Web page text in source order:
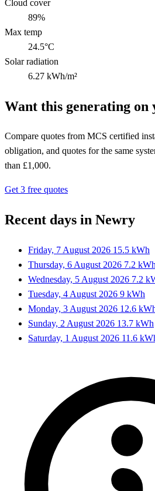
Cloud cover
89%
Max temp
24.5°C
Solar radiation
6.27 kWh/m²
Want this generating on
Compare quotes from MCS certified
obligation, and quotes for the same
than £1,000.
Get 3 free quotes
Recent days in Newry
Friday, 7 August 2026 15.5 kWh
Thursday, 6 August 2026 7.2 kWh
Wednesday, 5 August 2026 7.2
Tuesday, 4 August 2026 9 kWh
Monday, 3 August 2026 12.6
Sunday, 2 August 2026 13.7 kWh
Saturday, 1 August 2026 11.6